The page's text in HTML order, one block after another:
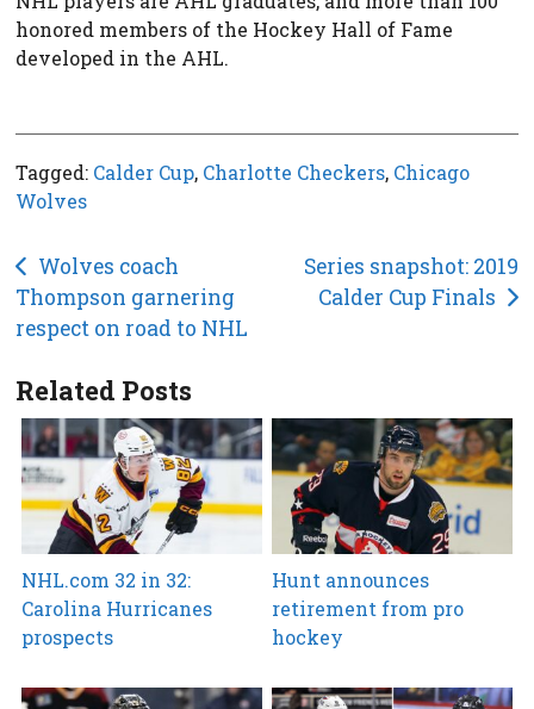
honored members of the Hockey Hall of Fame
developed in the AHL.
Tagged: Calder Cup, Charlotte Checkers, Chicago
Wolves
Post
navigation
Wolves coach
Thompson garnering
respect on road to NHL
Series snapshot: 2019
Calder Cup Finals
Related Posts
NHL.com 32 in 32:
Carolina Hurricanes
prospects
Hunt announces
retirement from pro
hockey